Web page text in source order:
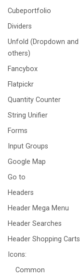
Cubeportfolio
Dividers
Unfold (Dropdown and
others)
Fancybox
Flatpickr
Quantity Counter
String Unifier
Forms
Input Groups
Google Map
Go to
Headers
Header Mega Menu
Header Searches
Header Shopping Carts
Icons:
Common